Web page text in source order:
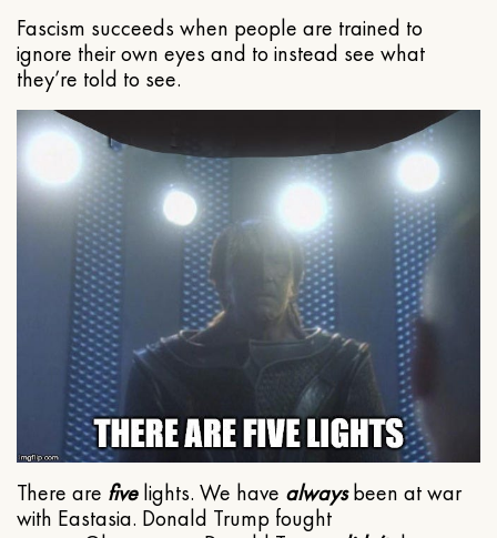
Fascism succeeds when people are trained to
ignore their own eyes and to instead see what
they’re told to see.
There are fivelights. We have alwaysbeen at war
with Eastasia. Donald Trump fought